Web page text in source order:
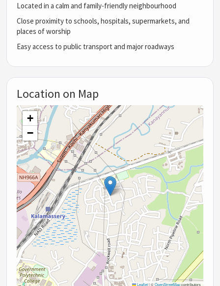
Located in a calm and family-friendly neighbourhood
Close proximity to schools, hospitals, supermarkets, and
places of worship
Easy access to public transport and major roadways
Location on Map
+
−
Leaflet |©OpenStreetMapcontributors